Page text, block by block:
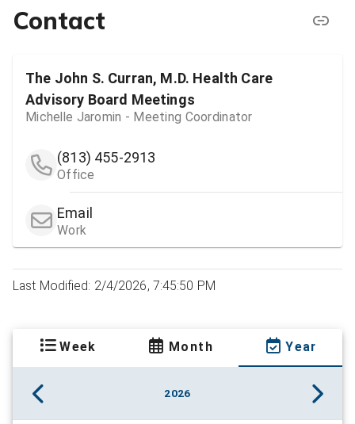
Contact
The John S. Curran, M.D. Health Care
Advisory Board Meetings
Michelle Jaromin - Meeting Coordinator
(813) 455-2913
Office
Email
Work
Last Modified: 2/4/2026, 7:45:50 PM
Week Month Year
2026